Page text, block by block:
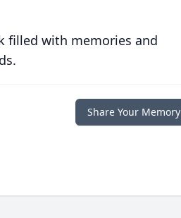
filled with memories and
Share Your Memory